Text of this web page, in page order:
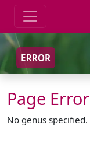
ERROR
Page Error
No genus specified.